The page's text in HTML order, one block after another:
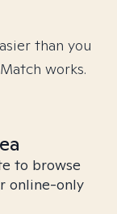
than you
works.
to browse
online-only